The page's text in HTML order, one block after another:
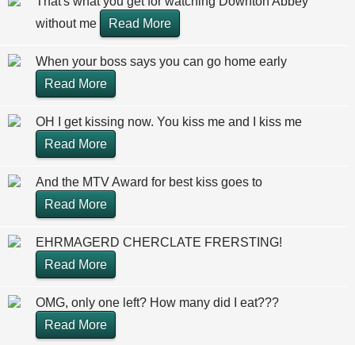
without me
Read More
When your boss says you can go home early
Read More
OH I get kissing now. You kiss me and I kiss me
Read More
And the MTV Award for best kiss goes to
Read More
EHRMAGERD CHERCLATE FRERSTING!
Read More
OMG, only one left? How many did I eat???
Read More